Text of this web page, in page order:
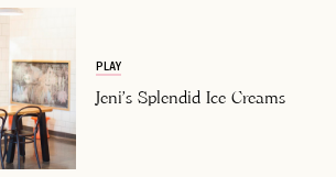
PLAY
Jeni's Splendid Ice Creams